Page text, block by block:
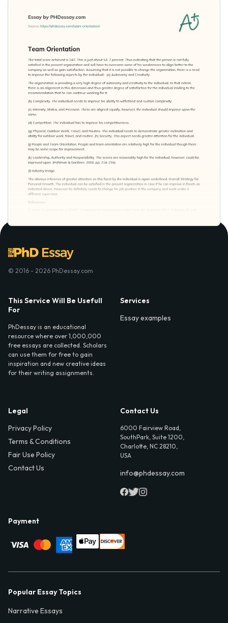
© 2016 - 2026 PhDessay.com
This Service Will Be Usefull
For
PhDessay is an educational
resource where over 1,000,000
free essays are collected. Scholars
can use them for free to gain
inspiration and new creative ideas
for their writing assignments.
Services
Essay examples
Legal
Privacy Policy
Terms & Conditions
Fair Use Policy
Contact Us
Contact Us
6000 Fairview Road,
SouthPark, Suite 1200,
Charlotte, NC 28210,
USA
info@phdessay.com
Payment
Popular Essay Topics
Narrative Essays